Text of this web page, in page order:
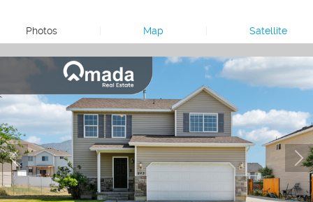
Photos Map Satellite